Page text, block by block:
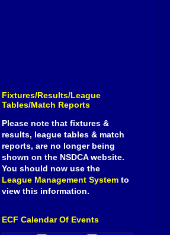
Fixtures/Results/League
Tables/Match Reports
Please note that fixtures &
results, league tables & match
reports, are no longer being
shown on the NSDCA website.
You should now use the
League Management System to
view this information.
ECF Calendar Of Events